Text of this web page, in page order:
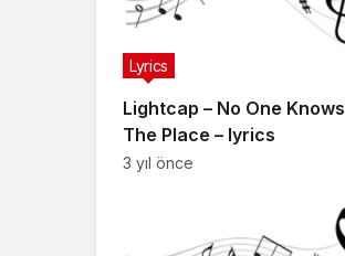
Lightcap – No One Knows
The Place – lyrics
Lyrics
3 yıl önce